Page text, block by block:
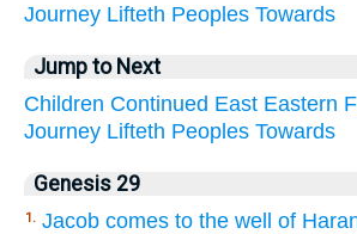
Journey Lifteth Peoples Towards
Jump to Next
Children Continued East Eastern
Journey Lifteth Peoples Towards
Genesis 29
1. Jacob comes to the well of